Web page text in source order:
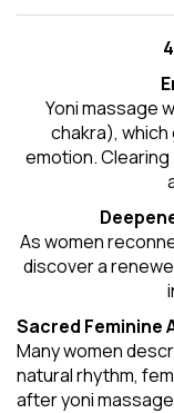
Yoni massage
chakra),
emotion.
As women
discover a
Sacred Feminine
Many women
natural rhythm,
after yoni